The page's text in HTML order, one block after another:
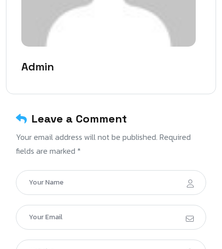
Admin
Leave a Comment
Your email address will not be published. Required
fields are marked *